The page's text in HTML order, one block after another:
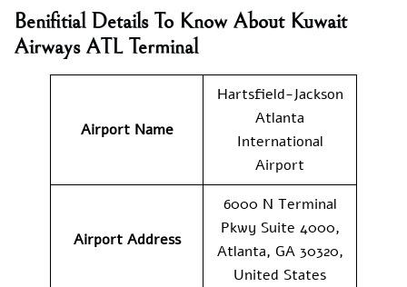
Benifitial Details To Know About Kuwait
Airways ATL Terminal
Airport Name
Hartsfield-Jackson
Atlanta
International
Airport
Airport Address
6000 N Terminal
Pkwy Suite 4000,
Atlanta, GA 30320,
United States